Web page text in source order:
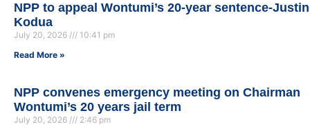
NPP to appeal Wontumi’s 20-year sentence-Justin
Kodua
July 20, 2026
10:41 pm
Read More »
NPP convenes emergency meeting on Chairman
Wontumi’s 20 years jail term
July 20, 2026
2:46 pm